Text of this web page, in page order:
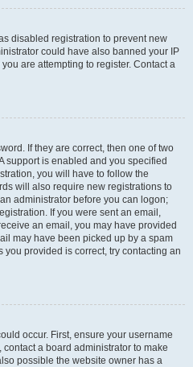
disabled registration to prevent new
could have also banned your IP
are attempting to register. Contact a
If they are correct, then one of two
support is enabled and you specified
you will have to follow the
will also require new registrations to
administrator before you can logon;
If you were sent an email,
an email, you may have provided
may have been picked up by a spam
you provided is correct, try contacting an
occur. First, ensure your username
a board administrator to make
possible the website owner has a